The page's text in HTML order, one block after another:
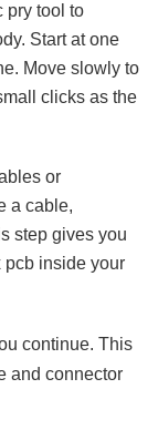
pry tool to
Start at one
Move slowly to
clicks as the
or
a cable,
step gives you
pcb inside your
continue. This
and connector